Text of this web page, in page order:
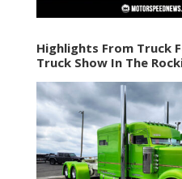
Highlights From Truck
Truck Show In The